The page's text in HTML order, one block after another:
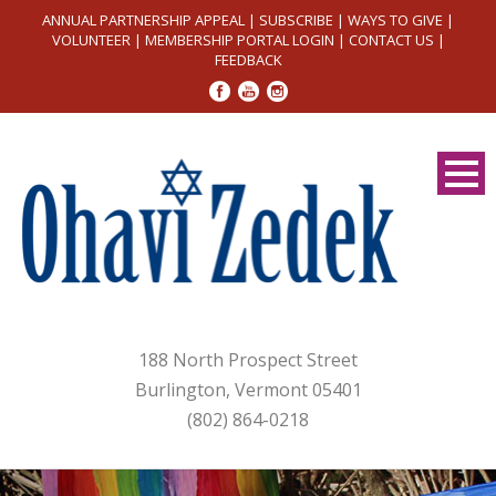
ANNUAL PARTNERSHIP APPEAL | SUBSCRIBE | WAYS TO GIVE |
VOLUNTEER| MEMBERSHIP PORTAL LOGIN | CONTACT US |
FEEDBACK
188 North Prospect Street
Burlington, Vermont 05401
(802) 864-0218